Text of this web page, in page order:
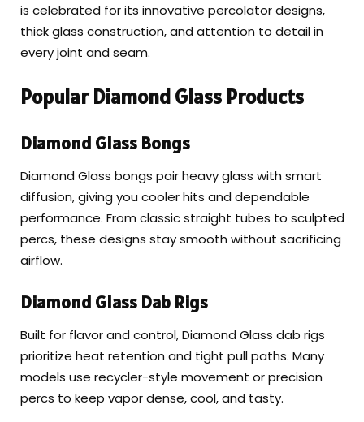
is celebrated for its innovative percolator designs,
thick glass construction, and attention to detail in
every joint and seam.
Popular Diamond Glass Products
Diamond Glass Bongs
Diamond Glass bongs pair heavy glass with smart
diffusion, giving you cooler hits and dependable
performance. From classic straight tubes to sculpted
percs, these designs stay smooth without sacrificing
airflow.
Diamond Glass Dab Rigs
Built for flavor and control, Diamond Glass dab rigs
prioritize heat retention and tight pull paths. Many
models use recycler-style movement or precision
percs to keep vapor dense, cool, and tasty.